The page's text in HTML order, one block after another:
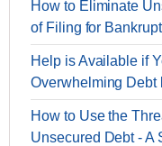
How to Eliminate
of Filing for
Help is Available if
Overwhelming Debt
How to Use the
Unsecured Debt - A